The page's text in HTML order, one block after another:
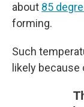
about 85
forming.
Such
likely